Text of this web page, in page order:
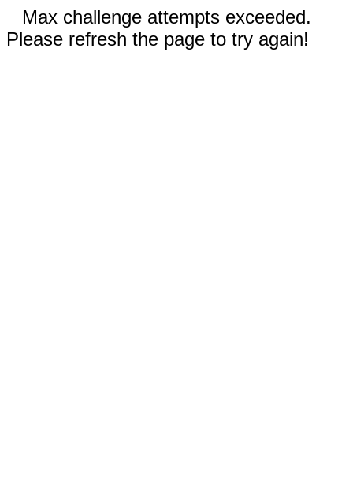
Max challenge attempts exceeded.
Please refresh the page to try again!